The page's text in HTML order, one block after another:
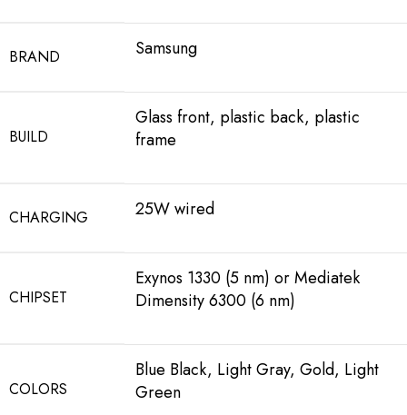
BRAND Samsung
BUILD
Glass front, plastic back, plastic
frame
CHARGING 25W wired
CHIPSET
Exynos 1330 (5 nm) or Mediatek
Dimensity 6300 (6 nm)
COLORS
Blue Black, Light Gray, Gold, Light
Green